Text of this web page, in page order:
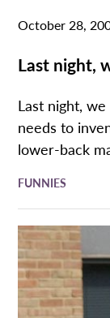
October 28,
Last night,
Last night,
needs to
lower-back
FUNNIES